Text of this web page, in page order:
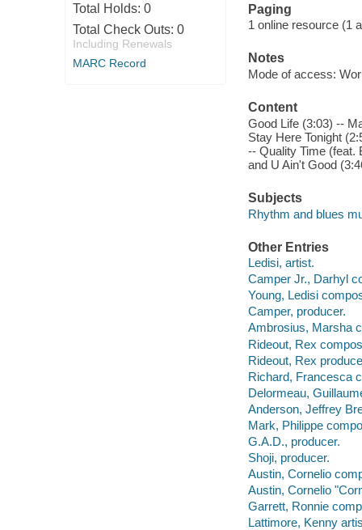
Total Holds: 0
Total Check Outs: 0
Including Renewals
MARC Record
Paging
1 online resource (1
Notes
Mode of access:
Content
Good Life (3:03) --
Stay Here Tonight
-- Quality Time (feat.
and U Ain't Good
Subjects
Rhythm and blues
Other Entries
Ledisi, artist.
Camper Jr., Darhyl
Young, Ledisi
Camper, producer.
Ambrosius, Marsha
Rideout, Rex
Rideout, Rex
Richard, Francesca
Delormeau,
Anderson, Jeffrey
Mark, Philippe
G.A.D., producer.
Shoji, producer.
Austin, Cornelio
Austin, Cornelio
Garrett, Ronnie
Lattimore, Kenny